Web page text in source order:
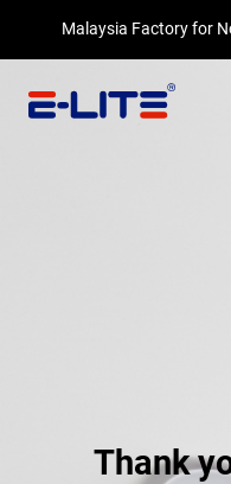
Malaysia Factory for
Thank